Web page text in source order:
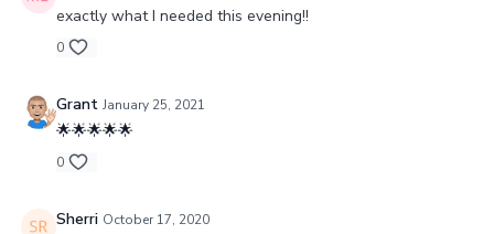
exactly what I needed this evening!!
0
Grant January 25, 2021
🌟🌟🌟🌟🌟
0
Sherri October 17, 2020